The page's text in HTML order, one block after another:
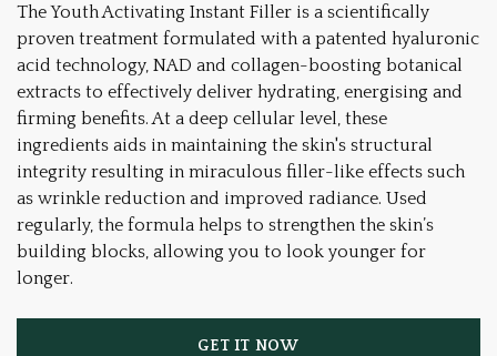
The Youth Activating Instant Filler is a scientifically
proven treatment formulated with a patented hyaluronic
acid technology, NAD and collagen-boosting botanical
extracts to effectively deliver hydrating, energising and
firming benefits. At a deep cellular level, these
ingredients aids in maintaining the skin's structural
integrity resulting in miraculous filler-like effects such
as wrinkle reduction and improved radiance. Used
regularly, the formula helps to strengthen the skin’s
building blocks, allowing you to look younger for
longer.
GET IT NOW